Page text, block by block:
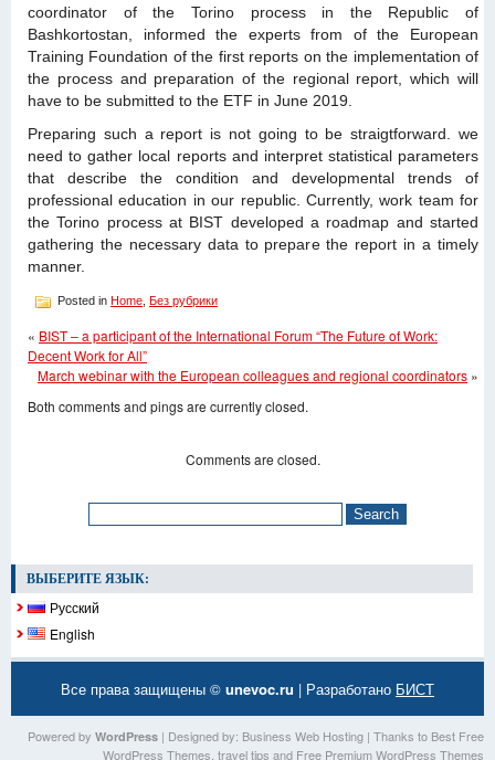
coordinator of the Torino process in the Republic of
Bashkortostan, informed the experts from of the European
Training Foundation of the first reports on the implementation of
the process and preparation of the regional report, which will
have to be submitted to the ETF in June 2019.
Preparing such a report is not going to be straigtforward. we
need to gather local reports and interpret statistical parameters
that describe the condition and developmental trends of
professional education in our republic. Currently, work team for
the Torino process at BIST developed a roadmap and started
gathering the necessary data to prepare the report in a timely
manner.
Posted in Home Без рубрики
« BIST – a participant of the International Forum “The Future of Work:
Decent Work for All”
March webinar with the European colleagues and regional coordinators »
Both comments and pings are currently closed.
Comments are closed.
ВЫБЕРИТЕ ЯЗЫК:
Русский
English
Все права защищены © unevoc.ru | Разработано БИСТ
Powered by WordPress | Designed by: Business Web Hosting | Thanks to Best Free
WordPress Themes travel tips and Free Premium WordPress Themes